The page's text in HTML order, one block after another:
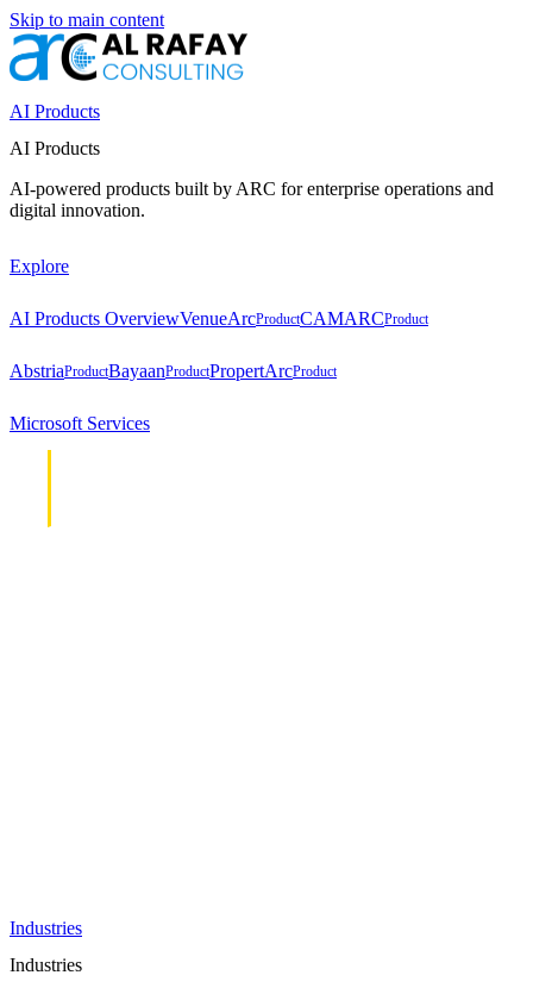
Skip to main content
AI Products
AI Products
AI-powered products built by ARC for enterprise operations and
digital innovation.
Explore
AI Products OverviewVenueArcProductCAMARCProduct
AbstriaProductBayaanProductPropertArcProduct
Microsoft Services
Industries
Industries